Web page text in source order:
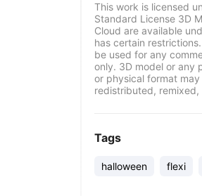
This work is licensed
Standard License 3D
Cloud are available
has certain
be used for any
only. 3D model or any
or physical format
redistributed,
Tags
halloween flexi